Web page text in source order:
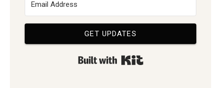
GET UPDATES
Built with Kit